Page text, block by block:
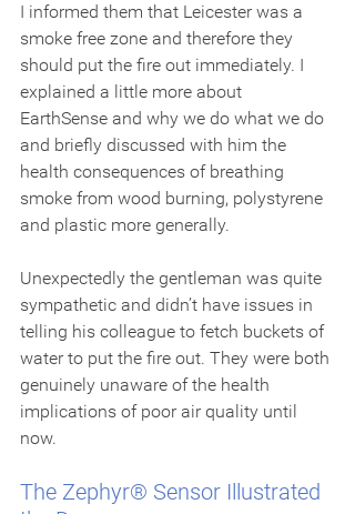
I informed them that Leicester was a
smoke free zone and therefore they
should put the fire out immediately. I
explained a little more about
EarthSense and why we do what we do
and briefly discussed with him the
health consequences of breathing
smoke from wood burning, polystyrene
and plastic more generally.
Unexpectedly the gentleman was quite
sympathetic and didn’t have issues in
telling his colleague to fetch buckets of
water to put the fire out. They were both
genuinely unaware of the health
implications of poor air quality until
now.
The Zephyr® Sensor Illustrated